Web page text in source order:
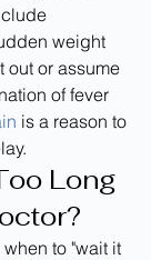
weight
out or assume
of fever
is a reason to
Long
to "wait it